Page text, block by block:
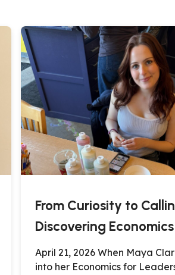
From Curiosity to
Discovering
April 21, 2026 When Maya
into her Economics for